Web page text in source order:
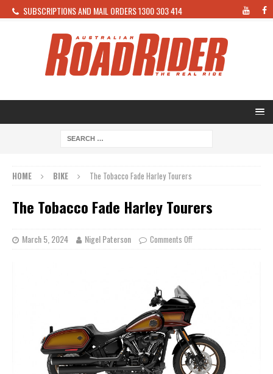
SUBSCRIPTIONS AND MAIL ORDERS 1300 303 414
HOME BIKE The Tobacco Fade Harley Tourers
The Tobacco Fade Harley Tourers
March 5, 2024 Nigel Paterson Comments Off